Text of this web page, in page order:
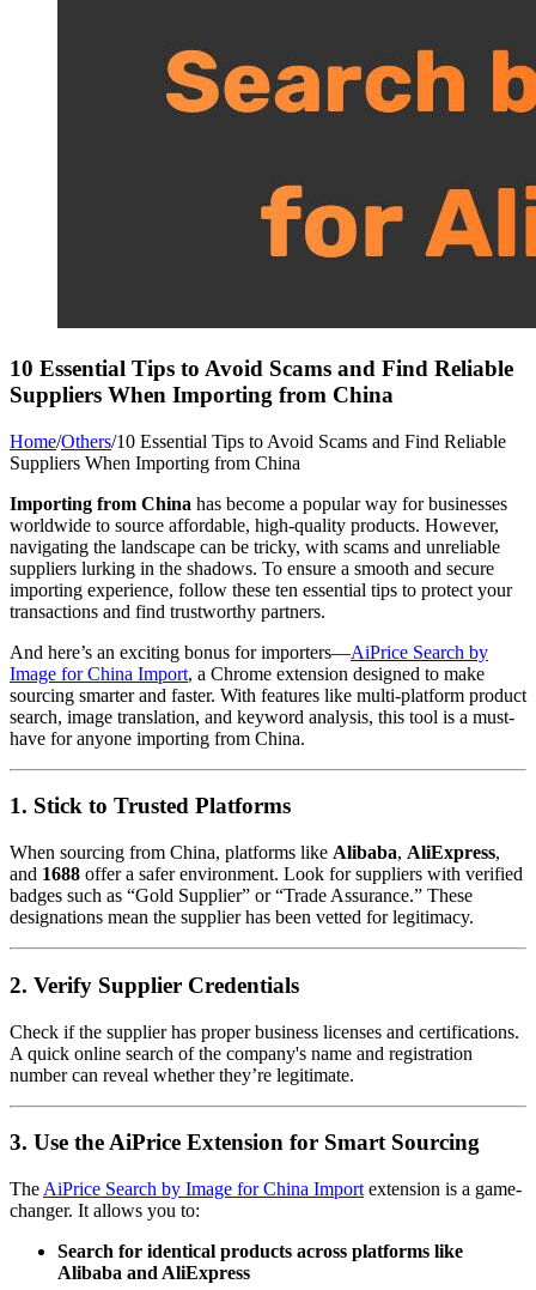
10 Essential Tips to Avoid Scams and Find Reliable
Suppliers When Importing from China
Home/Others/10 Essential Tips to Avoid Scams and Find Reliable
Suppliers When Importing from China
Importing from China has become a popular way for businesses
worldwide to source affordable, high-quality products. However,
navigating the landscape can be tricky, with scams and unreliable
suppliers lurking in the shadows. To ensure a smooth and secure
importing experience, follow these ten essential tips to protect your
transactions and find trustworthy partners.
And here’s an exciting bonus for importers—AiPrice Search by
Image for China Import, a Chrome extension designed to make
sourcing smarter and faster. With features like multi-platform product
search, image translation, and keyword analysis, this tool is a must-
have for anyone importing from China.
1. Stick to Trusted Platforms
When sourcing from China, platforms like Alibaba, AliExpress,
and 1688 offer a safer environment. Look for suppliers with verified
badges such as “Gold Supplier” or “Trade Assurance.” These
designations mean the supplier has been vetted for legitimacy.
2. Verify Supplier Credentials
Check if the supplier has proper business licenses and certifications.
A quick online search of the company's name and registration
number can reveal whether they’re legitimate.
3. Use the AiPrice Extension for Smart Sourcing
The AiPrice Search by Image for China Import extension is a game-
changer. It allows you to:
Search for identical products across platforms like
Alibaba and AliExpress